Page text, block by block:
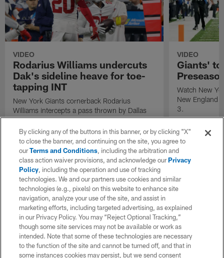
VIDEO
Rodarius Williams undercuts
Dak's sideline heave for toe-
tapping INT
New York Giants cornerback Rodarius
Williams intercepts a pass thrown by Dallas
Cowboys quarterback Dak Prescott.
VIDEO
Giants'
Watch New
New England
3.
By clicking any of the buttons in this banner, or by clicking "X"
to close the banner, and continuing on the site, you agree to
ourTerms and Conditions, including the arbitration and
class action waiver provisions, and acknowledge ourPrivacy
Policy, including the operation and use of tracking
technologies. We and our partners use cookies and similar
technologies (e.g., pixels) on this website to enhance site
navigation, analyze your use of the site, and assist in
marketing efforts, including targeted advertising, as explained
in our Privacy Policy. You may “Reject Optional Tracking,”
though some site services may not be available or work as
intended. Note that some of these technologies are necessary
to the function of the site and cannot be turned off, and that in
some instances cookies may persist, but we send consent